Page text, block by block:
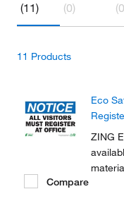
(11) (0)
11 Products
Eco
ZING
Compare